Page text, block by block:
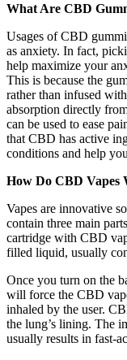
What Are CBD
Usages of CBD
as anxiety. In fact,
help maximize your
This is because the
rather than infused
absorption directly
can be used to ease
that CBD has active
conditions and help
How Do CBD Vapes
Vapes are innovative
contain three main
cartridge with CBD
filled liquid, usually
Once you turn on the
will force the CBD
inhaled by the user.
the lung’s lining. The
usually results in fast-